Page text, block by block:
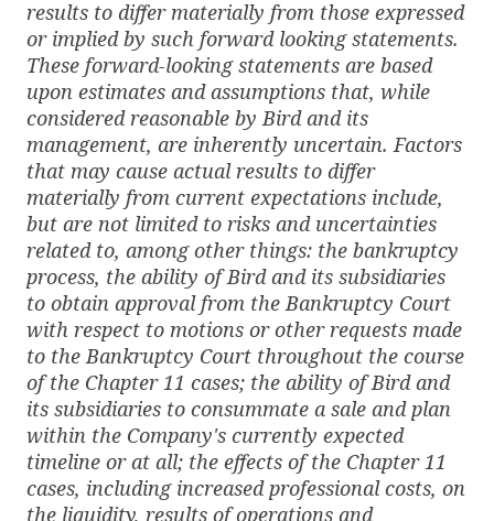
results to differ materially from those expressed
or implied by such forward looking statements.
These forward-looking statements are based
upon estimates and assumptions that, while
considered reasonable by Bird and its
management, are inherently uncertain. Factors
that may cause actual results to differ
materially from current expectations include,
but are not limited to risks and uncertainties
related to, among other things: the bankruptcy
process, the ability of Bird and its subsidiaries
to obtain approval from the Bankruptcy Court
with respect to motions or other requests made
to the Bankruptcy Court throughout the course
of the Chapter 11 cases; the ability of Bird and
its subsidiaries to consummate a sale and plan
within the Company's currently expected
timeline or at all; the effects of the Chapter 11
cases, including increased professional costs, on
the liquidity, results of operations and